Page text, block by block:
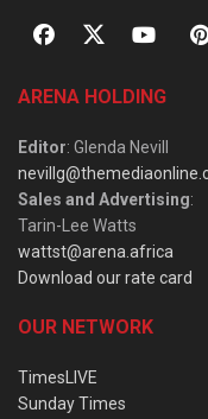
ARENA HOLDING
Editor: Glenda Nevill
Sales and Advertising:
Tarin-Lee Watts
wattst@arena.africa
Download our rate card
OUR NETWORK
TimesLIVE
Sunday Times